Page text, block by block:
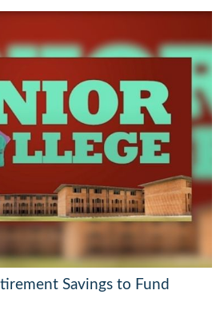
Savings to Fund